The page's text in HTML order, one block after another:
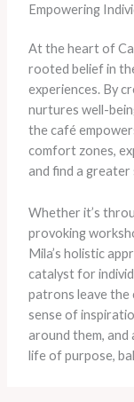
Empowering
At the heart of
rooted belief in
experiences. By
nurtures well-
the café
comfort zones,
and find a greater
Whether it’s
provoking
Mila’s holistic
catalyst for
patrons leave the
sense of
around them, and
life of purpose,